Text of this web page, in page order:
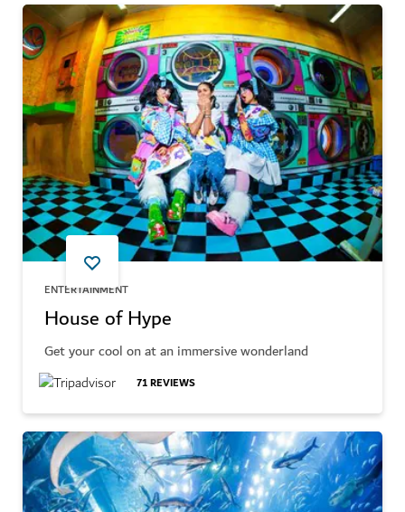
ENTERTAINMENT
House of Hype
Get your cool on at an immersive wonderland
71REVIEWS